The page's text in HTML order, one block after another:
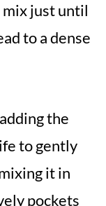
mix just until
to a dense
the
to gently
it in
pockets